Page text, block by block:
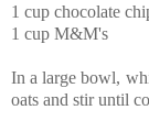
1 cup chocolate
1 cup M&M's
In a large bowl,
oats and stir until